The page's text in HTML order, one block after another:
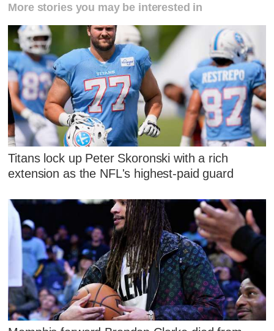
More stories you may be interested in
Titans lock up Peter Skoronski with a rich
extension as the NFL's highest-paid guard